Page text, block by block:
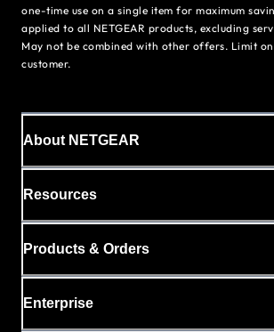
one-time use on a single item for maximum
applied to all NETGEAR products, excluding
May not be combined with other offers. Limit
customer.
About NETGEAR
Resources
Products & Orders
Enterprise